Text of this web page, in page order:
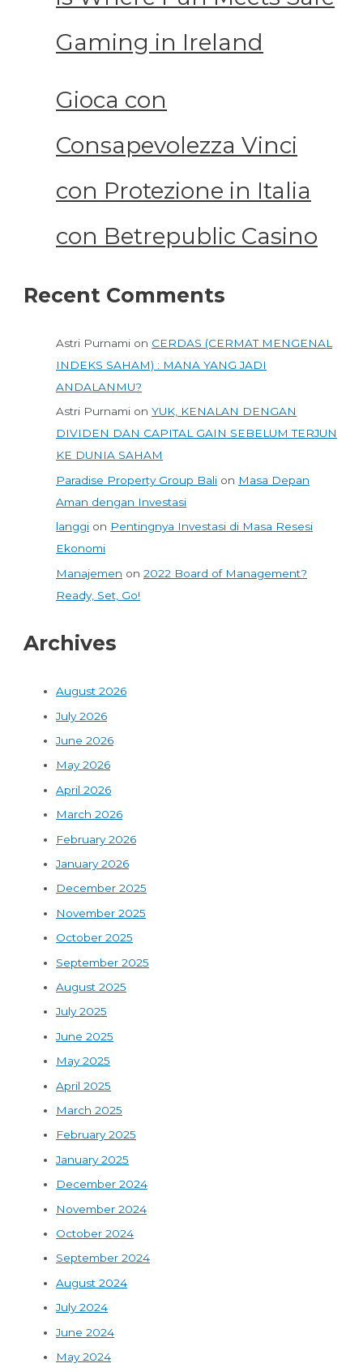
Gaming in Ireland
Gioca con
Consapevolezza Vinci
con Protezione in Italia
con Betrepublic Casino
Recent Comments
Astri Purnami on CERDAS (CERMAT MENGENAL
INDEKS SAHAM) : MANA YANG JADI
ANDALANMU?
Astri Purnami onYUK, KENALAN DENGAN
DIVIDEN DAN CAPITAL GAIN SEBELUM TERJUN
KE DUNIA SAHAM
Paradise Property Group Bali on Masa Depan
Aman dengan Investasi
langgi on Pentingnya Investasi di Masa Resesi
Ekonomi
Manajemen on2022 Board of Management?
Ready, Set, Go!
Archives
August 2026
July 2026
June 2026
May 2026
April 2026
March 2026
February 2026
January 2026
December 2025
November 2025
October 2025
September 2025
August 2025
July 2025
June 2025
May 2025
April 2025
March 2025
February 2025
January 2025
December 2024
November 2024
October 2024
September 2024
August 2024
July 2024
June 2024
May 2024